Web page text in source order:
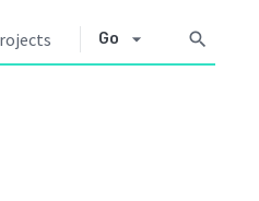
Go arrow_drop_down search